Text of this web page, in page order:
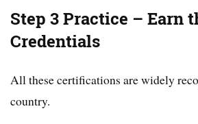
Step 3 Practice – Earn
Credentials
All these certifications are widely
country.